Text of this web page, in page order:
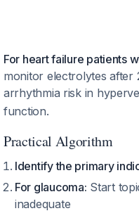
For heart failure patients
monitor electrolytes after
arrhythmia risk in
function.
Practical Algorithm
Identify the primary
For glaucoma: Start
inadequate